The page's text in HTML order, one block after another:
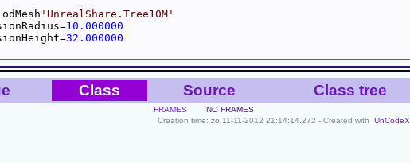
'UnrealShare.Tree10M'
10.000000
32.000000
Class Source Class tree
FRAMES
NO FRAMES
Creation time: zo 11-11-2012 21:14:14.272 - Created with
UnCodeX